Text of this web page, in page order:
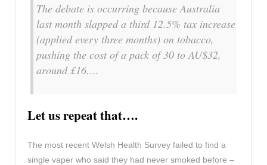
The debate is occurring because Australia
last month slapped a third 12.5% tax increase
(applied every three months) on tobacco,
pushing the cost of a pack of 30 to AU$32,
around £16….
Let us repeat that….
The most recent Welsh Health Survey failed to find a
single vaper who said they had never smoked before –